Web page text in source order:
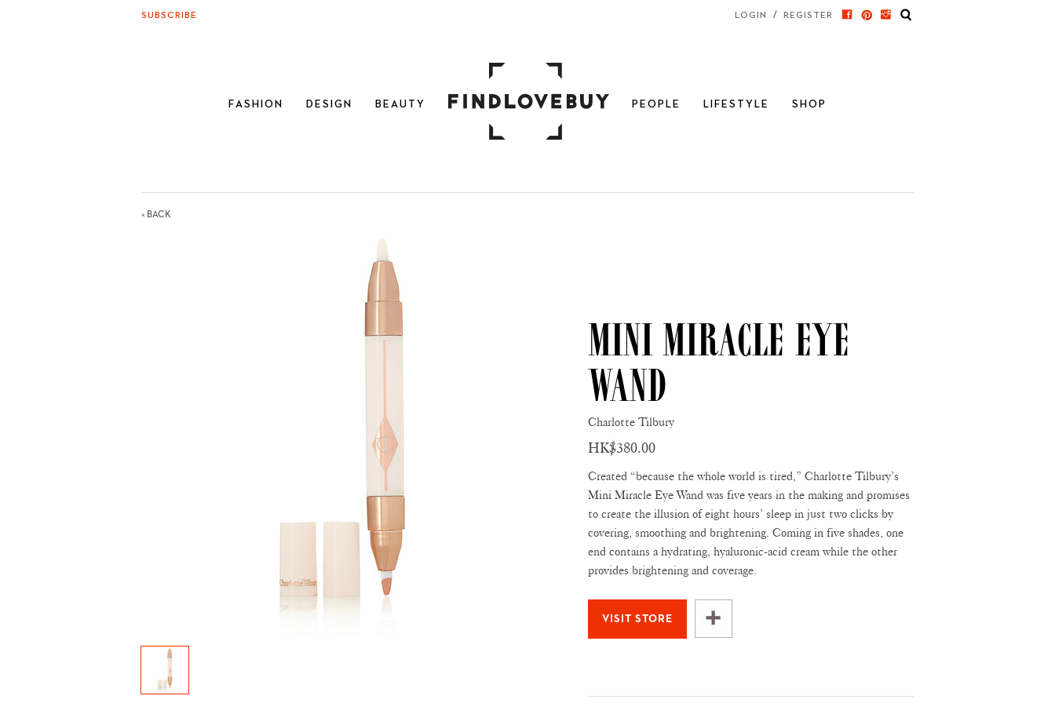
SUBSCRIBE LOGIN / REGISTER
FASHION DESIGN BEAUTY PEOPLE LIFESTYLE SHOP
< BACK
Mini Miracle Eye
Wand
Charlotte Tilbury
HK$380.00
Created “because the whole world is tired,” Charlotte Tilbury’s
Mini Miracle Eye Wand was five years in the making and promises
to create the illusion of eight hours’ sleep in just two clicks by
covering, smoothing and brightening. Coming in five shades, one
end contains a hydrating, hyaluronic-acid cream while the other
provides brightening and coverage.